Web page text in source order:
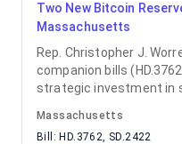
Two New Bitcoin
Massachusetts
Rep. Christopher J.
companion bills
strategic investment in
Massachusetts
Bill: HD.3762, SD.2422